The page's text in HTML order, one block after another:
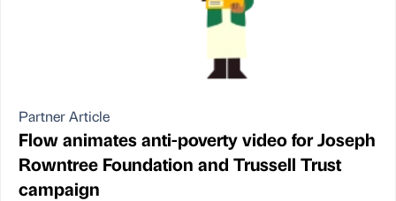
Partner Article
Flow animates anti-poverty video for Joseph
Rowntree Foundation and Trussell Trust
campaign